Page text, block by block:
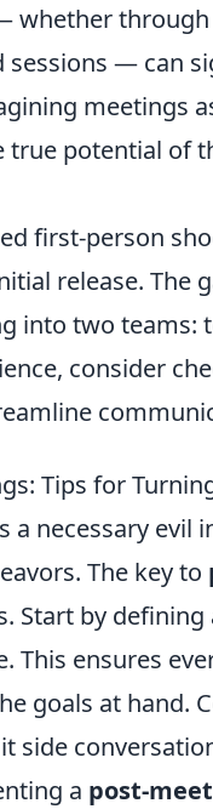
whether
sessions — can
meetings
true potential of
first-person
release. The
into two
consider
Tips for
a necessary
The key to
Start by
This ensures
goals at hand.
side
a post-